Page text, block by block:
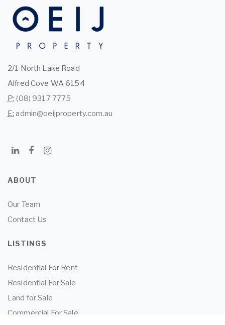
2/1 North Lake Road
Alfred Cove WA 6154
P: (08) 9317 7775
E: admin@oeijproperty.com.au
ABOUT
Our Team
Contact Us
LISTINGS
Residential For Rent
Residential For Sale
Land for Sale
Commercial For Sale